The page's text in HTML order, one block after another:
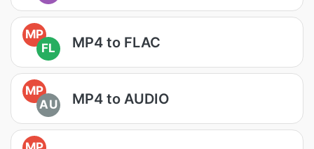
MP
FL
MP4 to FLAC
MP
AU
MP4 to AUDIO